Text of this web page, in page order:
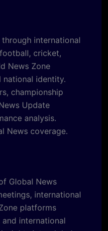
international
cricket,
News Zone
national identity.
championship
Update
analysis.
News coverage.
Global News
international
platforms
international